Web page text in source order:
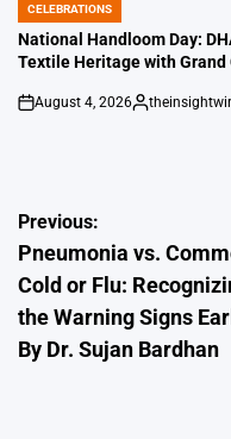
POSTED
IN
CELEBRATIONS
National Handloom Day:
Textile Heritage with
on
August 4, 2026
Posted
Post
navigation
Previous:
Pneumonia vs.
Cold or Flu:
the Warning Signs
By Dr. Sujan Bardhan